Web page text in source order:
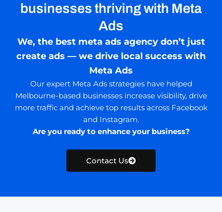
businesses thriving with Meta
Ads
We, the best meta ads agency don’t just
create ads — we drive local success with
Meta Ads
Our expert Meta Ads strategies have helped
Melbourne-based businesses increase visibility, drive
more traffic and achieve top results across Facebook
and Instagram.
Are you ready to enhance your business?
Contact Us